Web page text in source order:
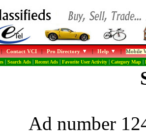
Contact VCI|Pro Directory |Help |Mobile
| Search Ads| Recent Ads| Favorite User Activity| Category Map|
Ad number